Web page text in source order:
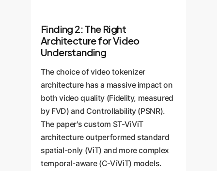
Finding 2: The Right
Architecture for Video
Understanding
The choice of video tokenizer
architecture has a massive impact on
both video quality (Fidelity, measured
by FVD) and Controllability (PSNR).
The paper's custom ST-ViViT
architecture outperformed standard
spatial-only (ViT) and more complex
temporal-aware (C-ViViT) models.